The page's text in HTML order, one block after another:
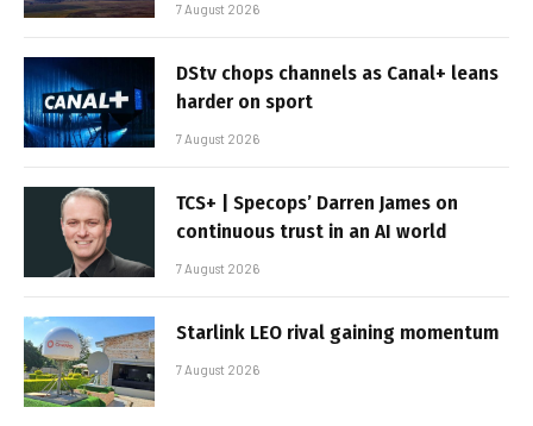
7 August 2026
DStv chops channels as Canal+ leans
harder on sport
7 August 2026
TCS+ | Specops’ Darren James on
continuous trust in an AI world
7 August 2026
Starlink LEO rival gaining momentum
7 August 2026